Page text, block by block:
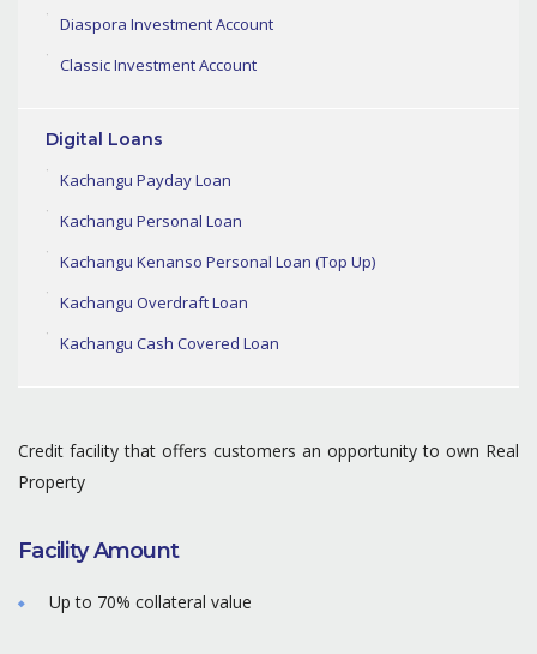
Diaspora Investment Account
Classic Investment Account
Digital Loans
Kachangu Payday Loan
Kachangu Personal Loan
Kachangu Kenanso Personal Loan (Top Up)
Kachangu Overdraft Loan
Kachangu Cash Covered Loan
Credit facility that offers customers an opportunity to own Real
Property
Facility Amount
Up to 70% collateral value